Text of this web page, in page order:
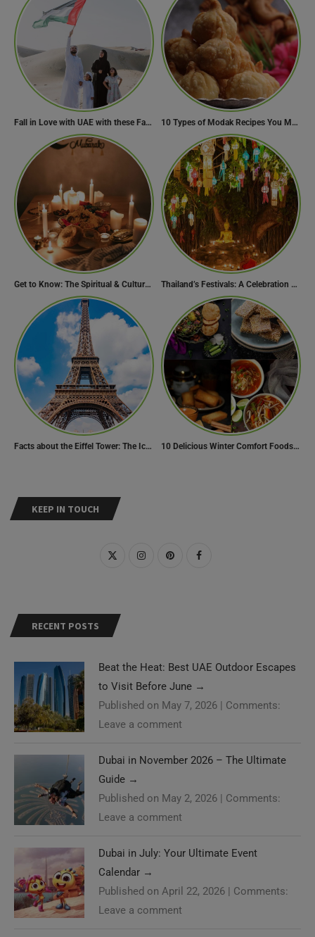
KEEP IN TOUCH
RECENT POSTS
Beat the Heat: Best UAE Outdoor Escapes
to Visit Before June →
Published on May 7, 2026 | Comments:
Leave a comment
Dubai in November 2026 – The Ultimate
Guide →
Published on May 2, 2026 | Comments:
Leave a comment
Dubai in July: Your Ultimate Event
Calendar →
Published on April 22, 2026 | Comments:
Leave a comment
Fall in Love with UAE with these Fascinating Facts 10 Types of Modak Recipes You Must Try This Ganesh Chaturthi
Get to Know: The Spiritual & Cultural Essence of Ramadan Thailand’s Festivals: A Celebration of Culture, Spirituality, and Joy
Facts about the Eiffel Tower: The Iconic Landmark of Paris 10 Delicious Winter Comfort Foods from Indian Kitchen